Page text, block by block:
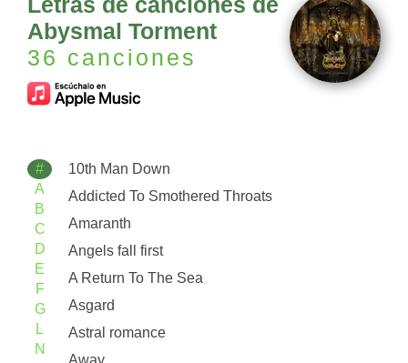
Abysmal Torment
36 canciones
#
A
B
C
D
E
F
G
L
N
10th Man Down
Addicted To Smothered Throats
Amaranth
Angels fall first
A Return To The Sea
Asgard
Astral romance
Away